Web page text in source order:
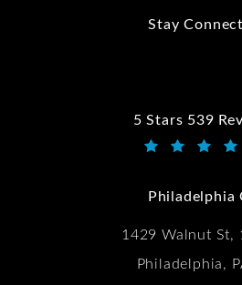
Stay
5 Stars 539
Kwartler Manus reviews:
Philadelphia
1429 Walnut St,
Philadelphia,